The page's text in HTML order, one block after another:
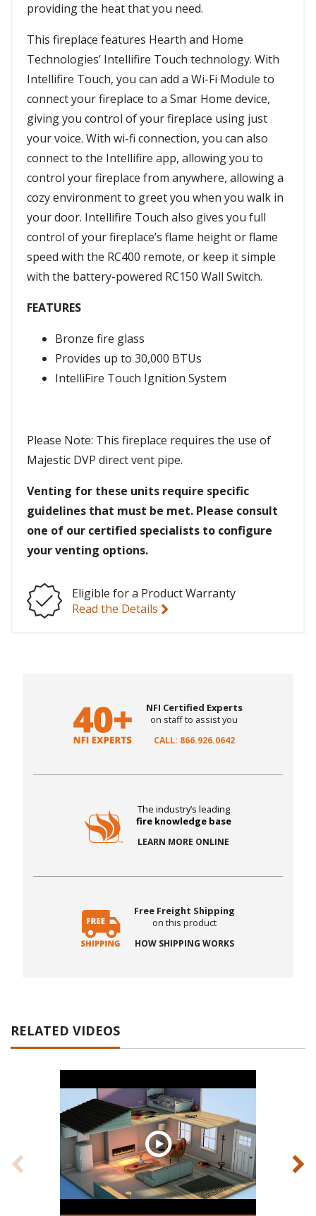
providing the heat that you need.
This fireplace features Hearth and Home
Technologies’ Intellifire Touch technology. With
Intellifire Touch, you can add a Wi-Fi Module to
connect your fireplace to a Smar Home device,
giving you control of your fireplace using just
your voice. With wi-fi connection, you can also
connect to the Intellifire app, allowing you to
control your fireplace from anywhere, allowing a
cozy environment to greet you when you walk in
your door. Intellifire Touch also gives you full
control of your fireplace’s flame height or flame
speed with the RC400 remote, or keep it simple
with the battery-powered RC150 Wall Switch.
FEATURES
Bronze fire glass
Provides up to 30,000 BTUs
IntelliFire Touch Ignition System
Please Note: This fireplace requires the use of
Majestic DVP direct vent pipe.
Venting for these units require specific
guidelines that must be met. Please consult
one of our certified specialists to configure
your venting options.
Eligible for a Product Warranty
Read the Details
NFI Certified Experts
on staff to assist you
CALL: 866.926.0642
The industry’s leading
fire knowledge base
LEARN MORE ONLINE
Free Freight Shipping
on this product
HOW SHIPPING WORKS
RELATED VIDEOS